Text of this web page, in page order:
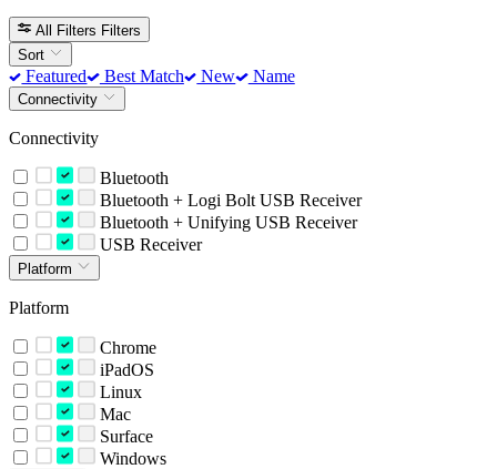
All Filters Filters
Sort
Featured Best Match New Name
Connectivity
Connectivity
Bluetooth
Bluetooth + Logi Bolt USB Receiver
Bluetooth + Unifying USB Receiver
USB Receiver
Platform
Platform
Chrome
iPadOS
Linux
Mac
Surface
Windows